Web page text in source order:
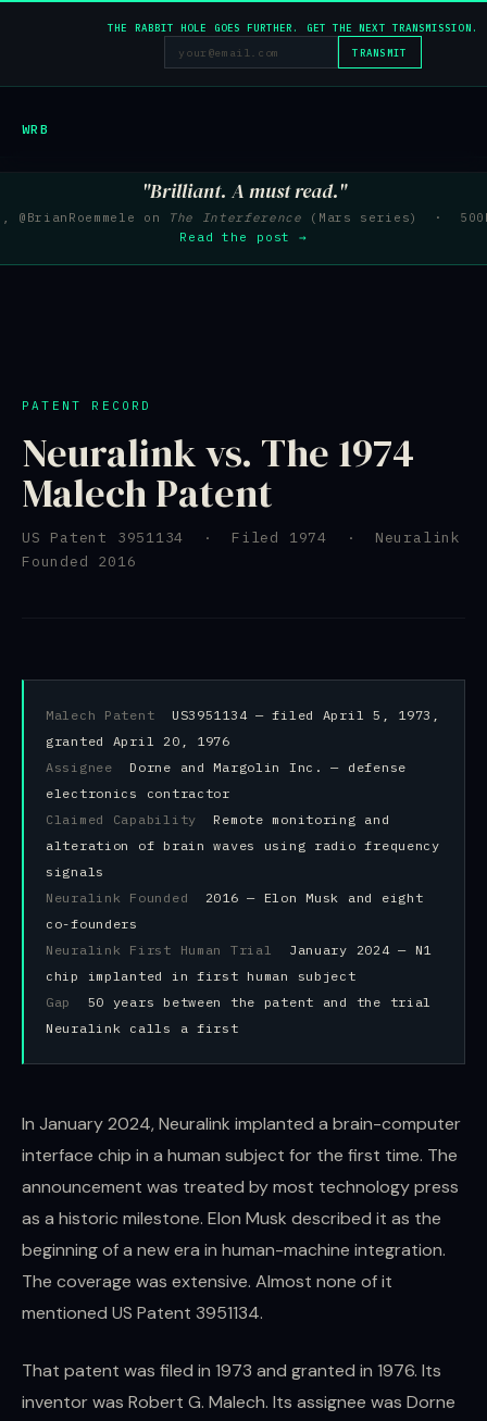
THE RABBIT HOLE GOES FURTHER. GET THE NEXT TRANSMISSION.
TRANSMIT
"Brilliant. A must read."
@BrianRoemmele on The Interference (Mars series) ·
Read the post →
WRB
PATENT RECORD
Neuralink vs. The 1974
Malech Patent
US Patent 3951134 · Filed 1974 · Neuralink
Founded 2016
Malech Patent US3951134 — filed April 5, 1973,
granted April 20, 1976
Assignee Dorne and Margolin Inc. — defense
electronics contractor
Claimed Capability Remote monitoring and
alteration of brain waves using radio frequency
signals
Neuralink Founded 2016 — Elon Musk and eight
co-founders
Neuralink First Human Trial January 2024 — N1
chip implanted in first human subject
Gap 50 years between the patent and the trial
Neuralink calls a first
In January 2024, Neuralink implanted a brain-computer
interface chip in a human subject for the first time. The
announcement was treated by most technology press
as a historic milestone. Elon Musk described it as the
beginning of a new era in human-machine integration.
The coverage was extensive. Almost none of it
mentioned US Patent 3951134.
That patent was filed in 1973 and granted in 1976. Its
inventor was Robert G. Malech. Its assignee was Dorne